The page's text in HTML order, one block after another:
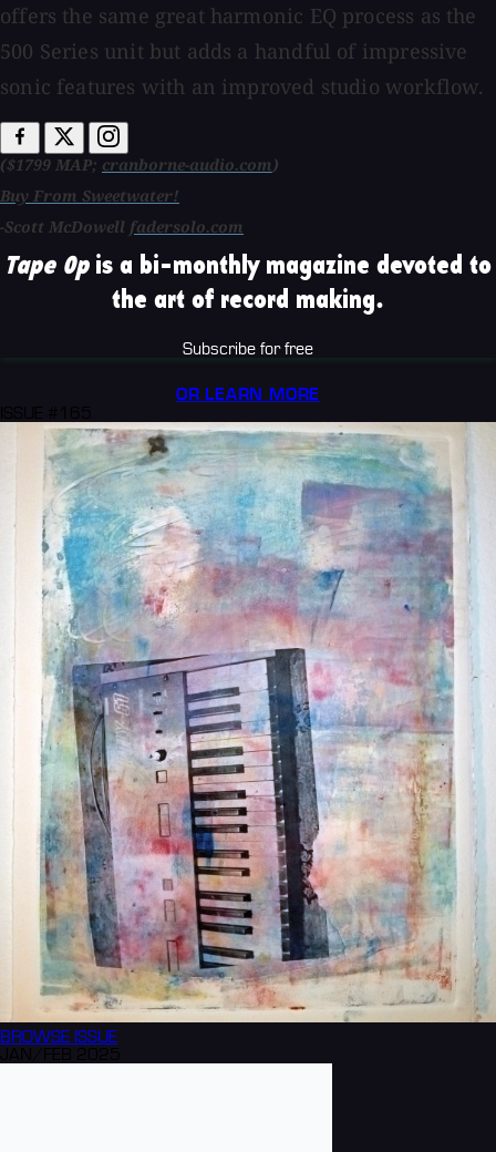
offers the same great harmonic EQ process as the
500 Series unit but adds a handful of impressive
sonic features with an improved studio workflow.
($1799 MAP; cranborne-audio.com)
Buy From Sweetwater!
-Scott McDowell fadersolo.com
Tape Opis a bi-monthly magazine devoted to
the art of record making.
Subscribe for free
OR LEARN MORE
BROWSE ISSUE